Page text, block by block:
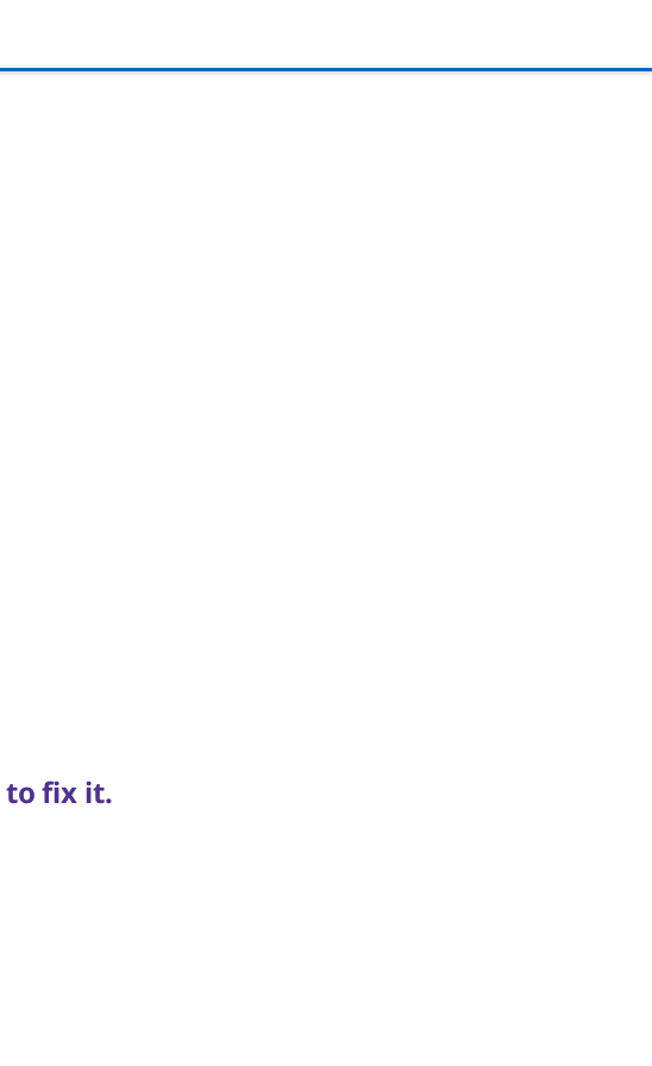
to fix it.